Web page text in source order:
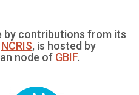
by contributions from its
NCRIS, is hosted by
node of GBIF.